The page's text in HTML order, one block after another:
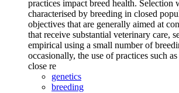
practices impact breed health. Selection
characterised by breeding in closed
objectives that are generally aimed at
that receive substantial veterinary care,
empirical using a small number of
occasionally, the use of practices such
close re
genetics
breeding